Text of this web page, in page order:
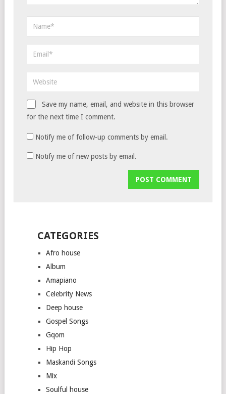
Save my name, email, and website in this browser
for the next time I comment.
Notify me of follow-up comments by email.
Notify me of new posts by email.
CATEGORIES
Afro house
Album
Amapiano
Celebrity News
Deep house
Gospel Songs
Gqom
Hip Hop
Maskandi Songs
Mix
Soulful house